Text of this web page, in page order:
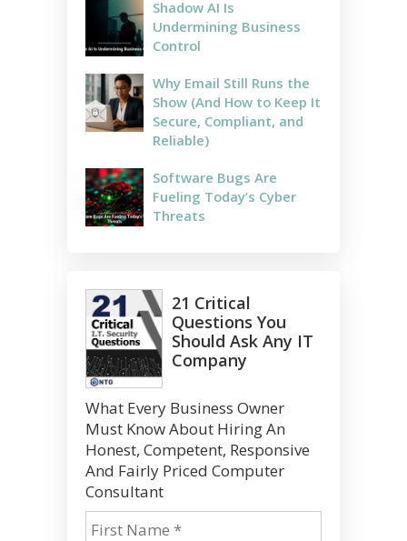
Shadow AI Is
Undermining Business
Control
Why Email Still Runs the
Show (And How to Keep It
Secure, Compliant, and
Reliable)
Software Bugs Are
Fueling Today’s Cyber
Threats
21 Critical
Questions You
Should Ask Any IT
Company
What Every Business Owner
Must Know About Hiring An
Honest, Competent, Responsive
And Fairly Priced Computer
Consultant